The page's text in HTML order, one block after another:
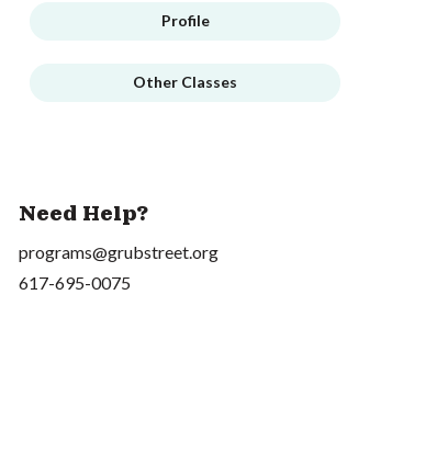
Profile
Other Classes
Need Help?
programs@grubstreet.org
617-695-0075